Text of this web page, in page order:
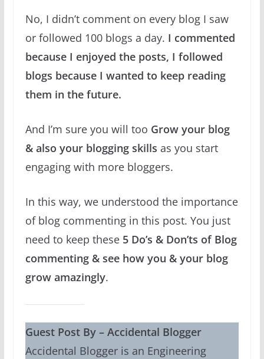
No, I didn’t comment on every blog I saw
or followed 100 blogs a day. I commented
because I enjoyed the posts, I followed
blogs because I wanted to keep reading
them in the future.
And I’m sure you will too Grow your blog
& also your blogging skills as you start
engaging with more bloggers.
In this way, we understood the importance
of blog commenting in this post. You just
need to keep these 5 Do’s & Don’ts of Blog
commenting & see how you & your blog
grow amazingly.
Guest Post By – Accidental Blogger
Accidental Blogger is an Engineering